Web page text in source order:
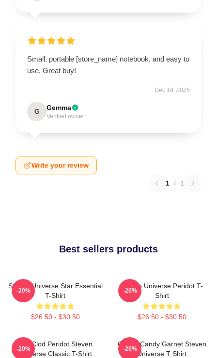
Small, portable [store_name] notebook, and easy to
use. Great buy!
Dec 18, 2025
G Gemma
Verified owner
Write your review
1 / 1
Best sellers products
Steven Universe Star Essential
T-Shirt
$26.50 - $30.50
-20%
Steven Universe Peridot T-
Shirt
$26.50 - $30.50
-20%
You Clod Peridot Steven
Universe Classic T-Shirt
-20%
Cotton Candy Garnet Steven
Universe T Shirt
-20%